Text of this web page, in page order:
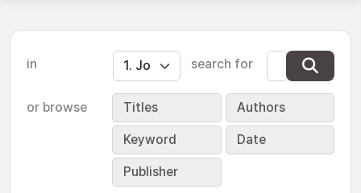
in search for
or browse Titles Authors
Keyword Date
Publisher